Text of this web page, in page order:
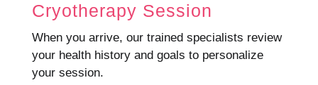
Cryotherapy Session
When you arrive, our trained specialists review
your health history and goals to personalize
your session.